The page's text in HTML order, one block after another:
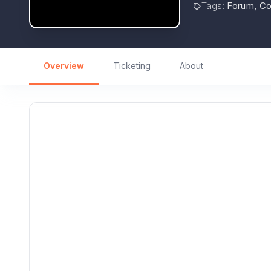
Tags: Forum,
Overview Ticketing About